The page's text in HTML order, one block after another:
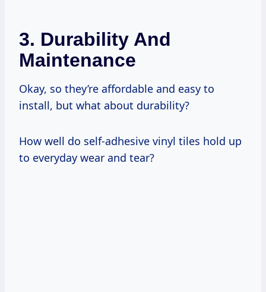
3. Durability And
Maintenance
Okay, so they’re affordable and easy to
install, but what about durability?
How well do self-adhesive vinyl tiles hold up
to everyday wear and tear?